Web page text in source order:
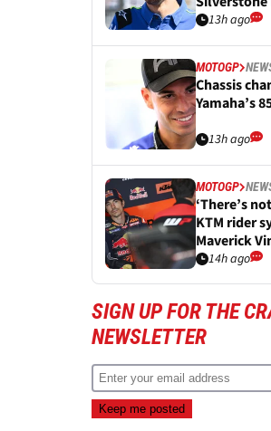
13h ago
MOTOGP
Chassis
Yamaha’s
13h ago
MOTOGP
‘There’s
KTM rider
Maverick
14h ago
SIGN UP FOR THE
NEWSLETTER